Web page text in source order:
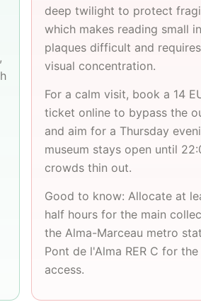
deep twilight to protect
which makes reading small
plaques difficult and
visual concentration.
For a calm visit, book a 14
ticket online to bypass the
and aim for a Thursday
museum stays open until
crowds thin out.
Good to know: Allocate at
half hours for the main
the Alma-Marceau metro
Pont de l'Alma RER C for
access.